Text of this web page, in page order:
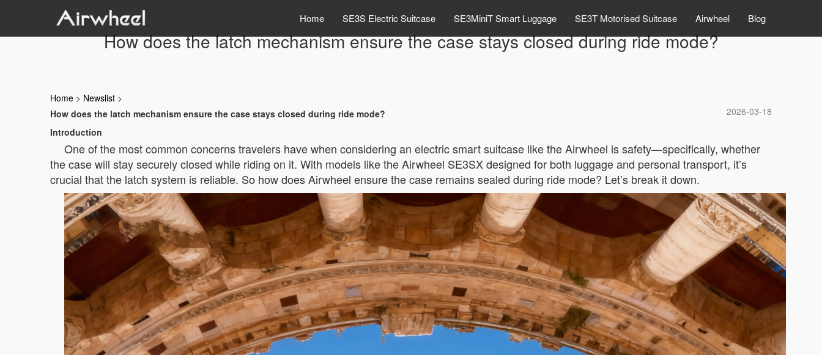
Home SE3S Electric Suitcase SE3MiniT Smart Luggage SE3T Motorised Suitcase Airwheel Blog
How does the latch mechanism ensure the case stays closed during ride mode?
Home > Newslist >
2026-03-18
How does the latch mechanism ensure the case stays closed during ride mode?
Introduction
One of the most common concerns travelers have when considering an electric smart suitcase like the Airwheel is safety—specifically, whether
the case will stay securely closed while riding on it. With models like the Airwheel SE3SX designed for both luggage and personal transport, it’s
crucial that the latch system is reliable. So how does Airwheel ensure the case remains sealed during ride mode? Let’s break it down.